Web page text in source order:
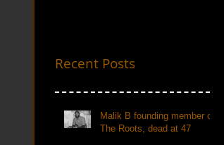
Recent Posts
Malik B founding member of
The Roots, dead at 47